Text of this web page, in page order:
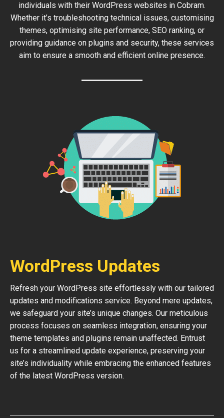
individuals with their WordPress websites in Cobram.
Whether it’s troubleshooting technical issues, customising
themes, optimising site performance, SEO ranking, or
providing guidance on plugins and security, these services
aim to ensure a smooth and efficient online presence.
WordPress Updates
Refresh your WordPress site effortlessly with our tailored
updates and modifications service. Beyond mere updates,
we safeguard your site’s unique changes. Our meticulous
process focuses on seamless integration, ensuring your
theme templates and plugins remain unaffected. Entrust
us for a streamlined update experience, preserving your
site’s individuality while embracing the enhanced features
of the latest WordPress version.